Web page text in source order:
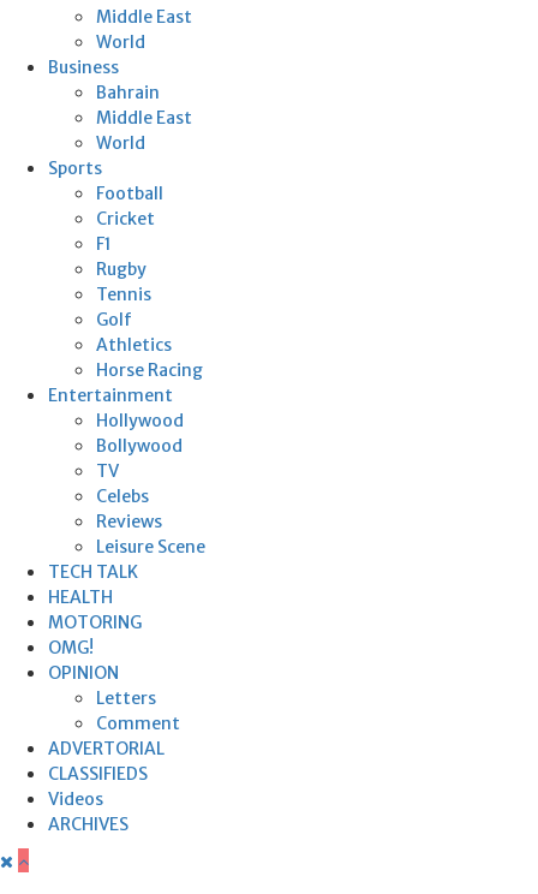
Middle East
World
Business
Bahrain
Middle East
World
Sports
Football
Cricket
F1
Rugby
Tennis
Golf
Athletics
Horse Racing
Entertainment
Hollywood
Bollywood
TV
Celebs
Reviews
Leisure Scene
TECH TALK
HEALTH
MOTORING
OMG!
OPINION
Letters
Comment
ADVERTORIAL
CLASSIFIEDS
Videos
ARCHIVES